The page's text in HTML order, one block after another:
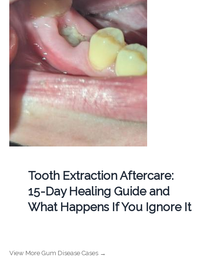
Tooth Extraction Aftercare:
15-Day Healing Guide and
What Happens If You Ignore It
View More Gum Disease Cases →